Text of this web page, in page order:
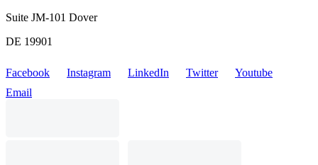
Suite JM-101 Dover
DE 19901
Facebook Instagram LinkedIn Twitter
Youtube
Email